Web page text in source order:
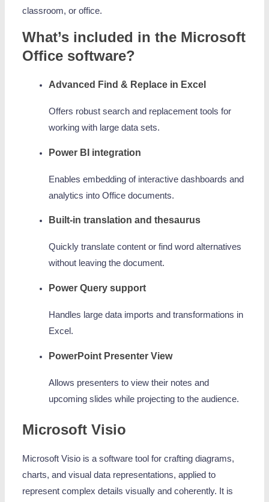
classroom, or office.
What’s included in the Microsoft
Office software?
Advanced Find & Replace in Excel
Offers robust search and replacement tools for
working with large data sets.
Power BI integration
Enables embedding of interactive dashboards and
analytics into Office documents.
Built-in translation and thesaurus
Quickly translate content or find word alternatives
without leaving the document.
Power Query support
Handles large data imports and transformations in
Excel.
PowerPoint Presenter View
Allows presenters to view their notes and
upcoming slides while projecting to the audience.
Microsoft Visio
Microsoft Visio is a software tool for crafting diagrams,
charts, and visual data representations, applied to
represent complex details visually and coherently. It is